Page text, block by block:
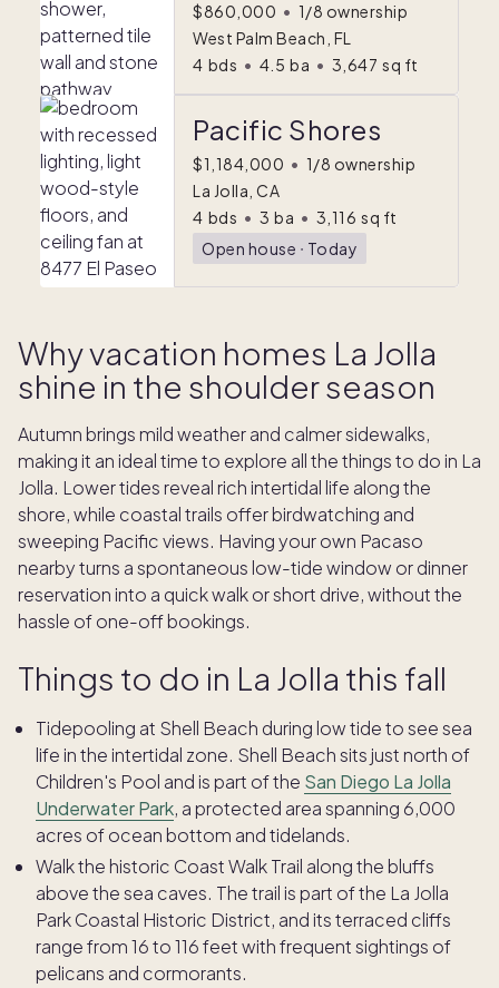
$860,000 • 1/8 ownership
West Palm Beach, FL
4 bds • 4.5 ba • 3,647 sq ft
Pacific Shores
$1,184,000 • 1/8 ownership
La Jolla, CA
4 bds • 3 ba • 3,116 sq ft
Open house ᐧ Today
Why vacation homes La Jolla
shine in the shoulder season
Autumn brings mild weather and calmer sidewalks,
making it an ideal time to explore all the things to do in La
Jolla. Lower tides reveal rich intertidal life along the
shore, while coastal trails offer birdwatching and
sweeping Pacific views. Having your own Pacaso
nearby turns a spontaneous low-tide window or dinner
reservation into a quick walk or short drive, without the
hassle of one-off bookings.
Things to do in La Jolla this fall
Tidepooling at Shell Beach during low tide to see sea
life in the intertidal zone. Shell Beach sits just north of
Children's Pool and is part of the San Diego La Jolla
Underwater Park, a protected area spanning 6,000
acres of ocean bottom and tidelands.
Walk the historic Coast Walk Trail along the bluffs
above the sea caves. The trail is part of the La Jolla
Park Coastal Historic District, and its terraced cliffs
range from 16 to 116 feet with frequent sightings of
pelicans and cormorants.